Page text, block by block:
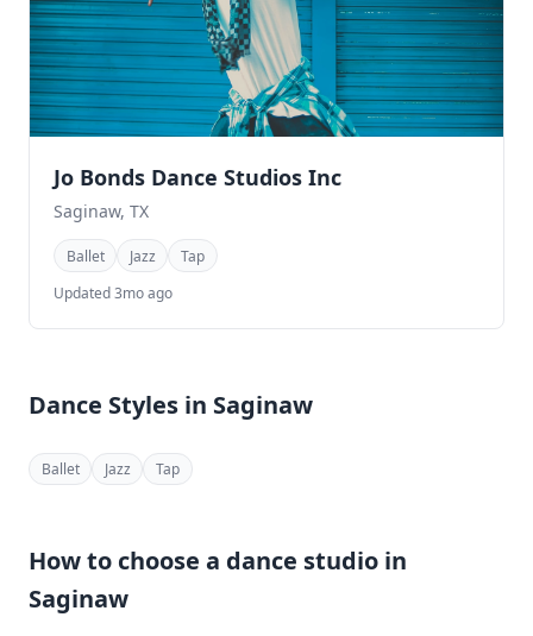
Jo Bonds Dance Studios Inc
Saginaw, TX
Ballet Jazz
Tap
Updated 3mo ago
Dance Styles in Saginaw
Ballet Jazz Tap
How to choose a dance studio in
Saginaw